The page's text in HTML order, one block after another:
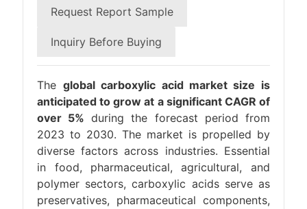
Request Report Sample
Inquiry Before Buying
The global carboxylic acid market size is
anticipated to grow at a significant CAGR of
over 5% during the forecast period from
2023 to 2030. The market is propelled by
diverse factors across industries. Essential
in food, pharmaceutical, agricultural, and
polymer sectors, carboxylic acids serve as
preservatives, pharmaceutical components,